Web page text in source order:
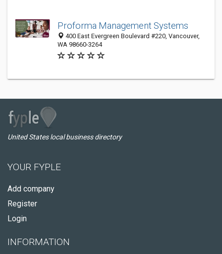
Proforma Management Systems
400 East Evergreen Boulevard #220, Vancouver,
WA 98660-3264
United States local business directory
YOUR FYPLE
Add company
Register
Login
INFORMATION